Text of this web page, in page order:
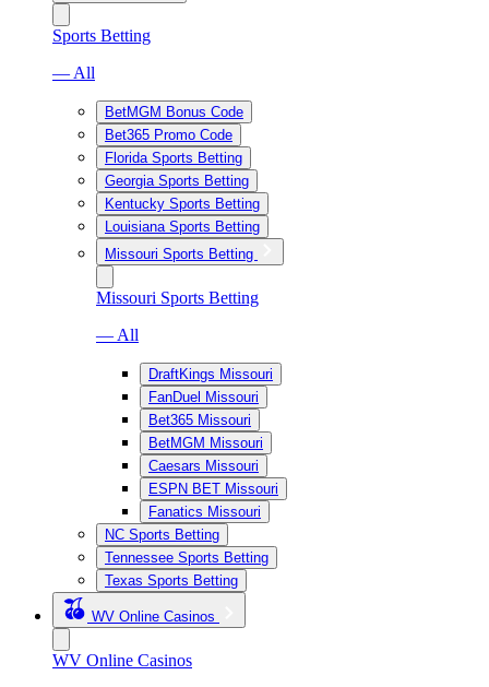
Sports Betting
— All
BetMGM Bonus Code
Bet365 Promo Code
Florida Sports Betting
Georgia Sports Betting
Kentucky Sports Betting
Louisiana Sports Betting
Missouri Sports Betting
Missouri Sports Betting
— All
DraftKings Missouri
FanDuel Missouri
Bet365 Missouri
BetMGM Missouri
Caesars Missouri
ESPN BET Missouri
Fanatics Missouri
NC Sports Betting
Tennessee Sports Betting
Texas Sports Betting
WV Online Casinos
WV Online Casinos